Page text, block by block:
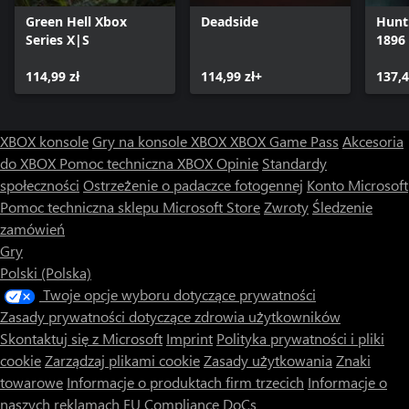
Communicate effectively to increase your tactical precision, watch
your squad’s back and successfully complete your mission. Pick
up and play where you left off with Xbox Play Anywhere.
Green Hell Xbox
Series X|S
114,99 zł
Deadside
114,99 zł+
1896
XBOX konsoleGry na konsole XBOXXBOX Game Pass Akcesoria
do XBOX Pomoc techniczna XBOXOpinie Standardy
społeczności Ostrzeżenie o padaczce fotogennej Konto Microsoft
Pomoc techniczna sklepu Microsoft StoreZwroty Śledzenie
zamówień
Gry
Polski (Polska)
Twoje opcje wyboru dotyczące prywatności
Zasady prywatności dotyczące zdrowia użytkowników
Skontaktuj się z Microsoft Imprint Polityka prywatności i pliki
cookieZarządzaj plikami cookieZasady użytkowania Znaki
towarowe Informacje o produktach firm trzecich Informacje o
naszych reklamach EU Compliance DoCs